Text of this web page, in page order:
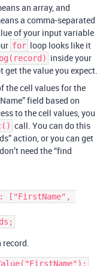
an array, and
a comma-separated
of your input variable
for loop looks like it
inside your
the value you expect.
the cell values for the
field based on
to the cell values, you
call. You can do this
action, or you can get
need the “find
["FirstName",
record.